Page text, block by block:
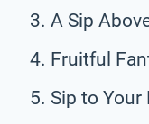
A Sip
Fruitful
Sip to Your